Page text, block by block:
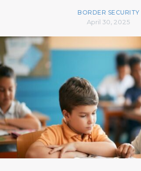
BORDER SECURITY
April 30, 2025